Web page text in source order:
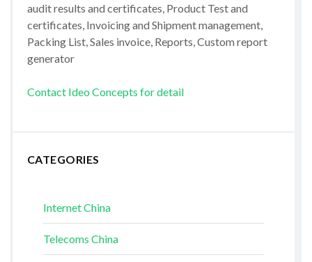
audit results and certificates, Product Test and
certificates, Invoicing and Shipment management,
Packing List, Sales invoice, Reports, Custom report
generator
Contact Ideo Concepts for detail
CATEGORIES
Internet China
Telecoms China